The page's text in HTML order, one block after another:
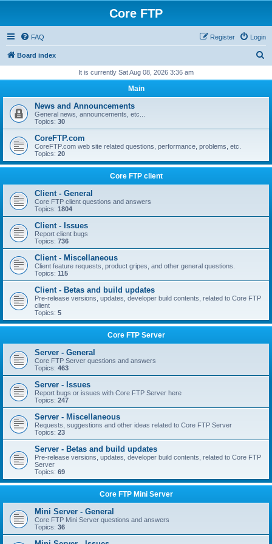
Core FTP
FAQ Login
Register
Board index
r
h
It is currently Sat Aug 08, 2026 3:36 am
Main
News and Announcements
General news, announcements, etc...
Topics: 30
CoreFTP.com
CoreFTP.com web site related questions, performance, problems, etc.
Topics: 20
Core FTP client
Client - General
Core FTP client questions and answers
Topics: 1804
Client - Issues
Report client bugs
Topics: 736
Client - Miscellaneous
Client feature requests, product gripes, and other general questions.
Topics: 115
Client - Betas and build updates
Pre-release versions, updates, developer build contents, related to Core FTP
client
Topics: 5
Core FTP Server
Server - General
Core FTP Server questions and answers
Topics: 463
Server - Issues
Report bugs or issues with Core FTP Server here
Topics: 247
Server - Miscellaneous
Requests, suggestions and other ideas related to Core FTP Server
Topics: 23
Server - Betas and build updates
Pre-release versions, updates, developer build contents, related to Core FTP
Server
Topics: 69
Core FTP Mini Server
Mini Server - General
Core FTP Mini Server questions and answers
Topics: 36